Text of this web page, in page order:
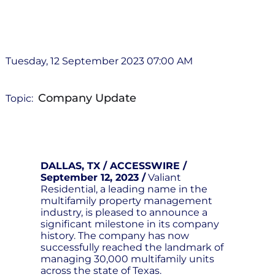
Tuesday, 12 September 2023 07:00 AM
Topic: Company Update
DALLAS, TX / ACCESSWIRE /
September 12, 2023 /Valiant
Residential, a leading name in the
multifamily property management
industry, is pleased to announce a
significant milestone in its company
history. The company has now
successfully reached the landmark of
managing 30,000 multifamily units
across the state of Texas.